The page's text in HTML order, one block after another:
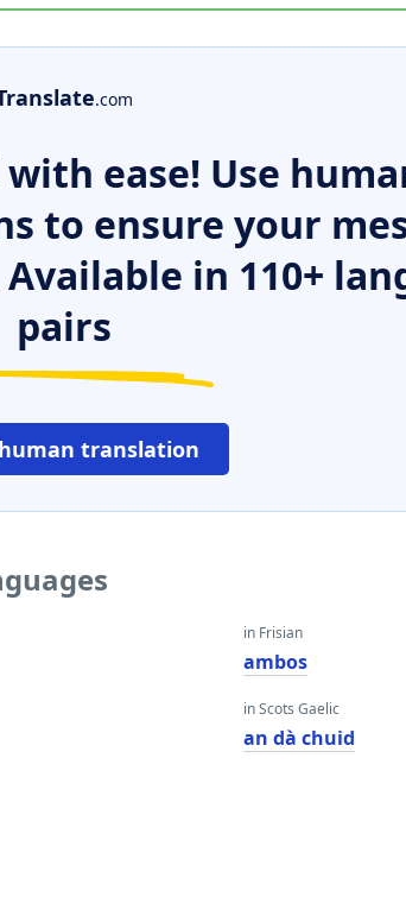
.com
ease! Use
to ensure your
in 110+
pairs
translation
in Frisian
ambos
in Scots Gaelic
an dà chuid